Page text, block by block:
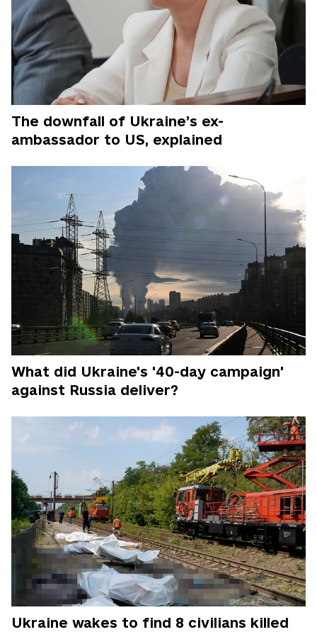
The downfall of Ukraine’s ex-
ambassador to US, explained
What did Ukraine's '40-day campaign'
against Russia deliver?
Ukraine wakes to find 8 civilians killed